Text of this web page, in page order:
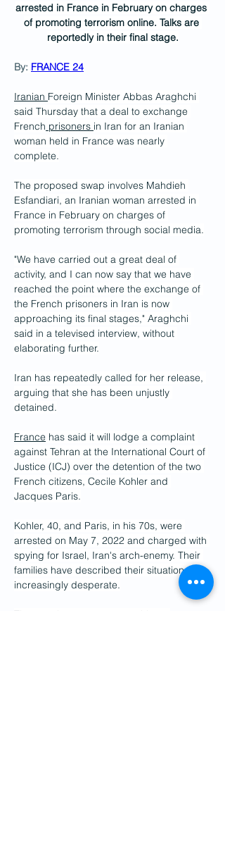
arrested in France in February on charges
of promoting terrorism online. Talks are
reportedly in their final stage.
By: FRANCE 24
Iranian Foreign Minister Abbas Araghchi
said Thursday that a deal to exchange
French prisoners in Iran for an Iranian
woman held in France was nearly
complete.
The proposed swap involves Mahdieh
Esfandiari, an Iranian woman arrested in
France in February on charges of
promoting terrorism through social media.
"We have carried out a great deal of
activity, and I can now say that we have
reached the point where the exchange of
the French prisoners in Iran is now
approaching its final stages," Araghchi
said in a televised interview, without
elaborating further.
Iran has repeatedly called for her release,
arguing that she has been unjustly
detained.
France has said it will lodge a complaint
against Tehran at the International Court of
Justice (ICJ) over the detention of the two
French citizens, Cecile Kohler and
Jacques Paris.
Kohler, 40, and Paris, in his 70s, were
arrested on May 7, 2022 and charged with
spying for Israel, Iran's arch-enemy. Their
families have described their situation as
increasingly desperate.